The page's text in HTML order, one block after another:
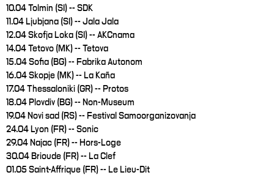
10.04 Tolmin (SI) -- SDK
11.04 Ljubjana (SI) -- Jala Jala
12.04 Skofja Loka (SI) -- AKCnama
14.04 Tetovo (MK) -- Tetova
15.04 Sofia (BG) -- Fabrika Autonom
16.04 Skopje (MK) -- La Kaña
17.04 Thessaloniki (GR) -- Protos
18.04 Plovdiv (BG) -- Non-Museum
19.04 Novi sad (RS) -- Festival Samoorganizovanja
24.04 Lyon (FR) -- Sonic
29.04 Najac (FR) -- Hors-Loge
30.04 Brioude (FR) -- La Clef
01.05 Saint-Affrique (FR) -- Le Lieu-Dit